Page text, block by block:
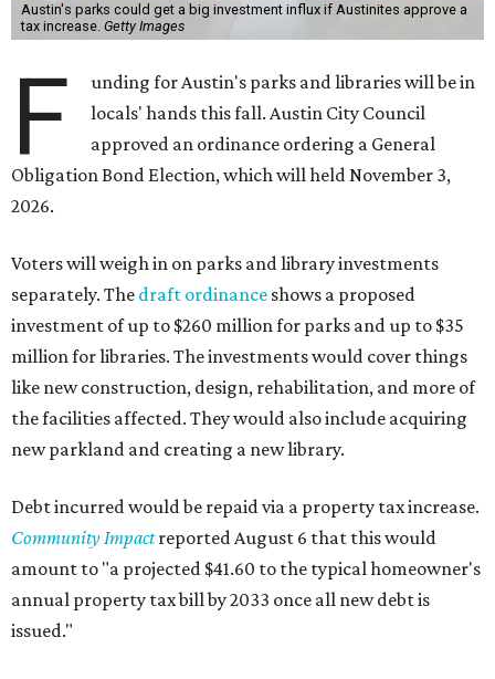
Austin's parks could get a big investment influx if Austinites approve a
tax increase. Getty Images
F
unding for Austin's parks and libraries will be in
locals' hands this fall. Austin City Council
approved an ordinance ordering a General
Obligation Bond Election, which will held November 3,
2026.
Voters will weigh in on parks and library investments
separately. The draft ordinance shows a proposed
investment of up to $260 million for parks and up to $35
million for libraries. The investments would cover things
like new construction, design, rehabilitation, and more of
the facilities affected. They would also include acquiring
new parkland and creating a new library.
Debt incurred would be repaid via a property tax increase.
Community Impact reported August 6 that this would
amount to "a projected $41.60 to the typical homeowner's
annual property tax bill by 2033 once all new debt is
issued."